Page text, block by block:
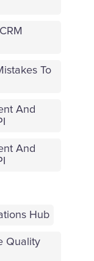
To
And
And
Hub
Quality